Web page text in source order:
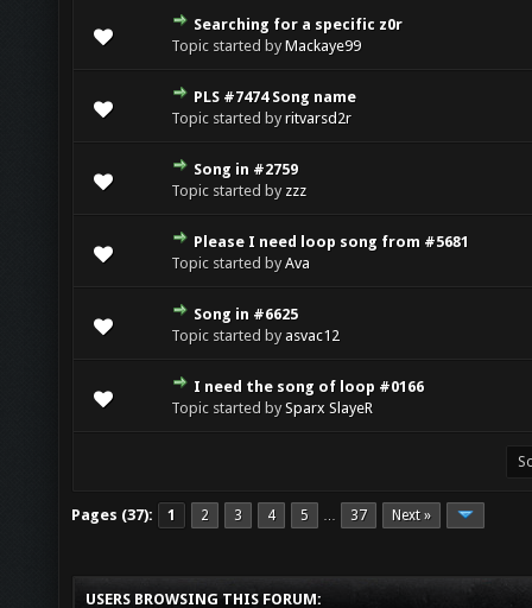
Searching for a specific z0r
Topic started byMackaye99
PLS #7474 Song name
Topic started byritvarsd2r
Song in #2759
Topic started by zzz
Please I need loop song from #5681
Topic started byAva
Song in #6625
Topic started byasvac12
I need the song of loop #0166
Topic started bySparx SlayeR
Pages (37): 1 2 3 4 5 … 37 Next »
USERS BROWSING THIS FORUM: